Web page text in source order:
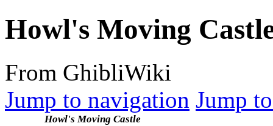
Howl's Moving
From GhibliWiki
Jump to navigation Jump
Howl's Moving Castle